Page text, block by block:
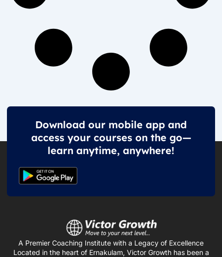
Download our mobile app and
access your courses on the go—
learn anytime, anywhere!
A Premier Coaching Institute with a Legacy of Excellence
Located in the heart of Ernakulam, Victor Growth has been a